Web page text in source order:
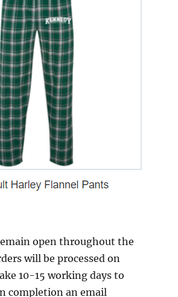
open throughout the
will be processed on
10-15 working days to
completion an email